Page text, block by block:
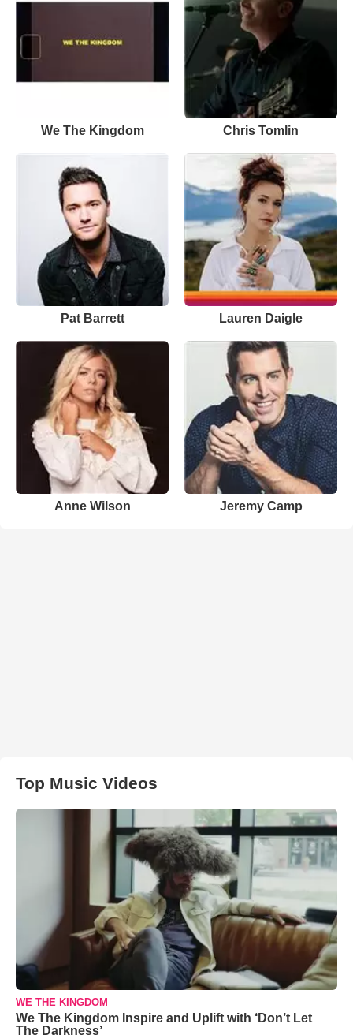
We The Kingdom Chris Tomlin
Pat Barrett Lauren Daigle
Anne Wilson Jeremy Camp
Top Music Videos
WE THE KINGDOM
We The Kingdom Inspire and Uplift with ‘Don’t Let
The Darkness’